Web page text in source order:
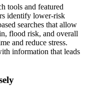
tools and featured
identify lower-risk
searches that allow
flood risk, and overall
and reduce stress.
information that leads